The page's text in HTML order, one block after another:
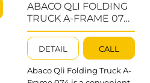
ABACO QLI FOLDING
TRUCK A-FRAME 074
– AQFTA074;
AQFTAS074;
AQFTAJ074
DETAIL CALL
Abaco Qli Folding Truck A-